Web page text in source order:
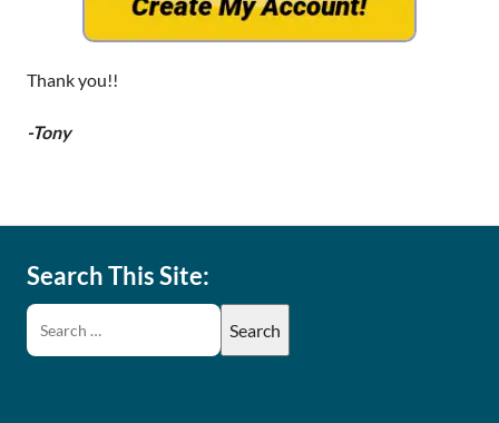
Thank you!!
-Tony
Search This Site: